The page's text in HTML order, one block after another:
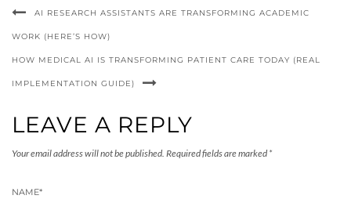
AI RESEARCH ASSISTANTS ARE TRANSFORMING ACADEMIC
WORK (HERE’S HOW)
HOW MEDICAL AI IS TRANSFORMING PATIENT CARE TODAY (REAL
IMPLEMENTATION GUIDE)
LEAVE A REPLY
Your email address will not be published. Required fields are marked *
NAME*